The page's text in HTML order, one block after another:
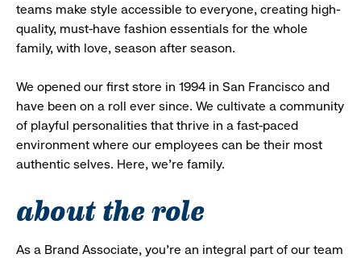
teams make style accessible to everyone, creating high-
quality, must-have fashion essentials for the whole
family, with love, season after season.
We opened our first store in 1994 in San Francisco and
have been on a roll ever since. We cultivate a community
of playful personalities that thrive in a fast-paced
environment where our employees can be their most
authentic selves. Here, we’re family.
about the role
As a Brand Associate, you’re an integral part of our team